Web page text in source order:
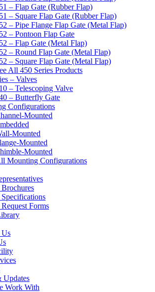
– Flap Gate (Rubber Flap)
– Square Flap Gate (Rubber Flap)
– Pipe Flange Flap Gate (Metal Flap)
– Pontoon Flap Gate
– Flap Gate (Metal Flap)
– Round Flap Gate (Metal Flap)
– Square Flap Gate (Metal Flap)
All 450 Series Products
– Valves
– Telescoping Valve
– Butterfly Gate
Configurations
Mounted
Mounted
Mounted
Mounted
Mounting Configurations
Forms
Us
Updates
Work With